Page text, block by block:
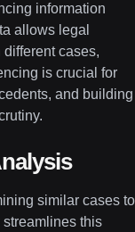
information
allows legal
cases,
is crucial for
and building
similar cases to
this